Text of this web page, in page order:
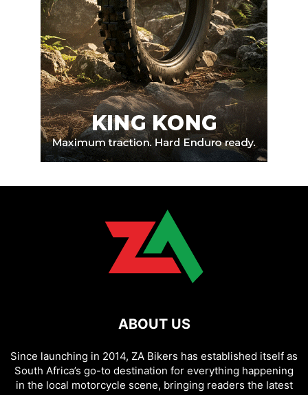
ABOUT US
Since launching in 2014, ZA Bikers has established itself as
South Africa’s go-to destination for everything happening
in the local motorcycle scene, bringing readers the latest